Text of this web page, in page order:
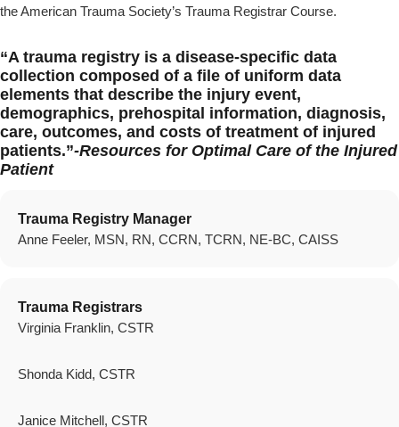
the American Trauma Society’s Trauma Registrar Course.
“A trauma registry is a disease-specific data
collection composed of a file of uniform data
elements that describe the injury event,
demographics, prehospital information, diagnosis,
care, outcomes, and costs of treatment of injured
patients.”-Resources for Optimal Care of the Injured
Patient
Trauma Registry Manager
Anne Feeler, MSN, RN, CCRN, TCRN, NE-BC, CAISS
Trauma Registrars
Virginia Franklin, CSTR
Shonda Kidd, CSTR
Janice Mitchell, CSTR